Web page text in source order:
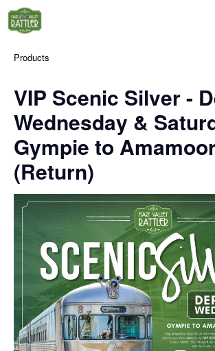
Products
VIP Scenic Silver -
Wednesday &
Gympie to Amamoor
(Return)